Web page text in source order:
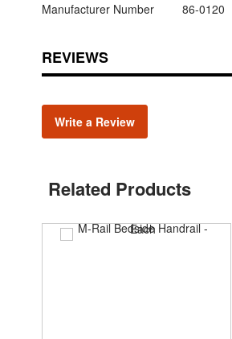
Manufacturer Number
86-0120
REVIEWS
Write a Review
Related Products